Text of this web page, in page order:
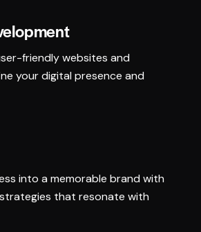
friendly websites and
your digital presence and
into a memorable brand with
that resonate with